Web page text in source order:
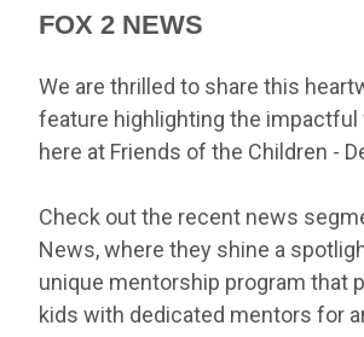
FOX 2 NEWS
We are thrilled to share this
feature highlighting the impactful
here at Friends of the Children -
Check out the recent news
News, where they shine a
unique mentorship program that
kids with dedicated mentors for